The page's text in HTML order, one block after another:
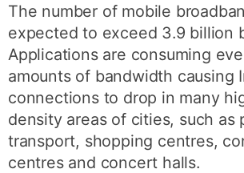
The number of mobile
expected to exceed 3.9 billion
Applications are consuming
amounts of bandwidth causing
connections to drop in many
density areas of cities, such as
transport, shopping centres,
centres and concert halls.